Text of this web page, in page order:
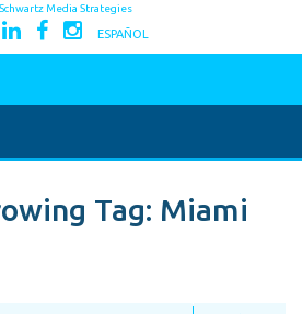
ESPAÑOL
Tag: Miami